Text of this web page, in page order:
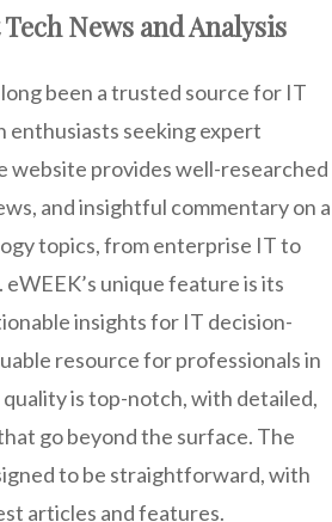
News and Analysis
been a trusted source for IT
enthusiasts seeking expert
website provides well-researched
and insightful commentary on a
topics, from enterprise IT to
unique feature is its
insights for IT decision-
resource for professionals in
is top-notch, with detailed,
go beyond the surface. The
to be straightforward, with
articles and features.